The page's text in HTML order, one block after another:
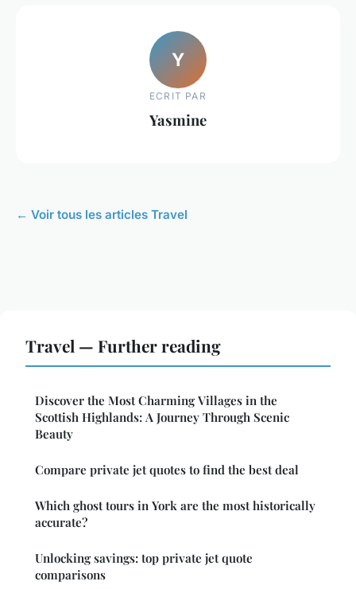
Y
ECRIT PAR
Yasmine
← Voir tous les articles Travel
Travel — Further reading
Discover the Most Charming Villages in the
Scottish Highlands: A Journey Through Scenic
Beauty
Compare private jet quotes to find the best deal
Which ghost tours in York are the most historically
accurate?
Unlocking savings: top private jet quote
comparisons